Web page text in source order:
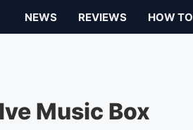
NEWS REVIEWS HOW TO
Music Box